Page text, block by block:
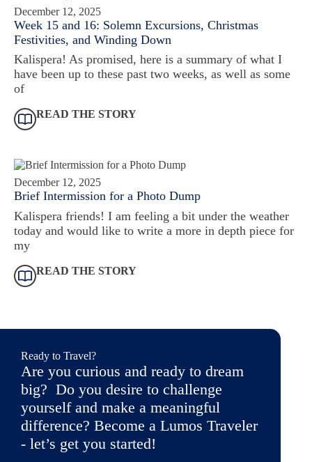
December 12, 2025
Week 15 and 16: Solemn Excursions, Christmas
Festivities, and Winding Down
Kalispera! As promised, here is a summary of what I
have been up to these past two weeks, as well as some
of
READ THE STORY
December 12, 2025
Brief Intermission for a Photo Dump
Kalispera friends! I am feeling a bit under the weather
today and would like to write a more in depth piece for
my
READ THE STORY
Ready to Travel?
Are you curious and ready to dream
big? Do you desire to challenge
yourself and make a meaningful
difference? Become a Lumos Traveler
- let’s get you started!